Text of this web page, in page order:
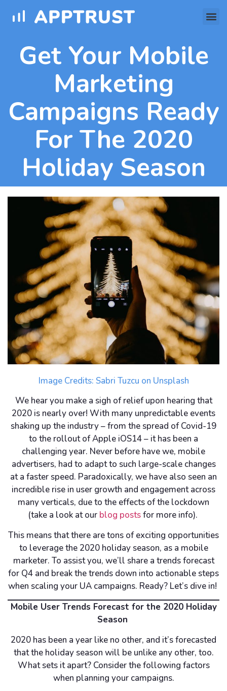
Get Your Mobile
Marketing
Campaigns Ready
For The 2020
Holiday Season
Image Credits: Sabri Tuzcu on Unsplash
We hear you make a sigh of relief upon hearing that
2020 is nearly over! With many unpredictable events
shaking up the industry – from the spread of Covid-19
to the rollout of Apple iOS14 – it has been a
challenging year. Never before have we, mobile
advertisers, had to adapt to such large-scale changes
at a faster speed. Paradoxically, we have also seen an
incredible rise in user growth and engagement across
many verticals, due to the effects of the lockdown
(take a look at our blog postsfor more info).
This means that there are tons of exciting opportunities
to leverage the 2020 holiday season, as a mobile
marketer. To assist you, we’ll share a trends forecast
for Q4 and break the trends down into actionable steps
when scaling your UA campaigns. Ready? Let’s dive in!
Mobile User Trends Forecast for the 2020 Holiday
Season
2020 has been a year like no other, and it’s forecasted
that the holiday season will be unlike any other, too.
What sets it apart? Consider the following factors
when planning your campaigns.